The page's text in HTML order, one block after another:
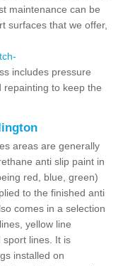
maintenance can be
surfaces that we offer,
includes pressure
to keep the
areas are generally
anti slip paint in
red, blue, green)
to the finished anti
comes in a selection
yellow line
sport lines. It is
installed on